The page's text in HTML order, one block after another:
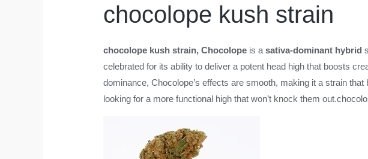
chocolope kush strain
chocolope kush strain, Chocolope is asativa-dominant hybrid
celebrated for its ability to deliver a potent head high that boosts
dominance, Chocolope’s effects are smooth, making it a strain
looking for a more functional high that won’t knock them out.